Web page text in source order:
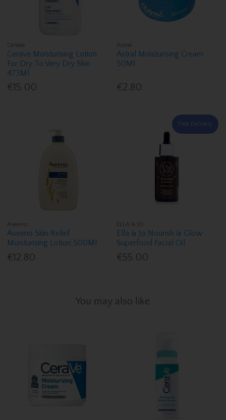
CeraVe
Cerave Moisturising Lotion
For Dry To Very Dry Skin
473Ml
€15.00
Astral
Astral Moisturising Cream
50Ml
€2.80
Aveeno
Aveeno Skin Relief
Moisturising Lotion 500Ml
€12.80
Free Delivery
ELLA & JO
Ella & Jo Nourish & Glow
Superfood Facial Oil
€55.00
You may also like